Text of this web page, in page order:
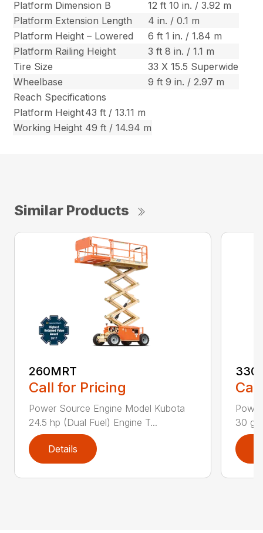
Platform Dimension B
12 ft 10 in. / 3.92 m
Platform Extension Length
4 in. / 0.1 m
Platform Height – Lowered
6 ft 1 in. / 1.84 m
Platform Railing Height
3 ft 8 in. / 1.1 m
Tire Size
33 X 15.5 Superwide
Wheelbase
9 ft 9 in. / 2.97 m
Reach Specifications
Platform Height43 ft / 13.11 m
Working Height 49 ft / 14.94 m
Similar Products
260MRT
Call for Pricing
Power Source Engine Model Kubota
24.5 hp (Dual Fuel) Engine T...
Details
30